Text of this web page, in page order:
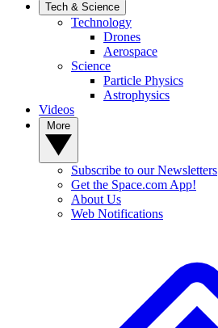
Tech & Science
Technology
Drones
Aerospace
Science
Particle Physics
Astrophysics
Videos
Subscribe to our Newsletters
Get the Space.com App!
About Us
Web Notifications